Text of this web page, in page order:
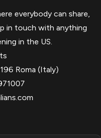
everybody can share,
in touch with anything
in the US.
Roma (Italy)